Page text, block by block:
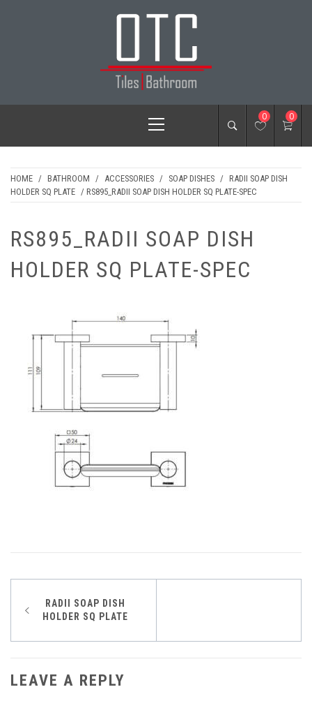
OTC TILES &
BATHROOM
Menu
0 0
HOME / BATHROOM / ACCESSORIES / SOAP DISHES / RADII SOAP DISH
HOLDER SQ PLATE / RS895_RADII SOAP DISH HOLDER SQ PLATE-SPEC
RS895_RADII SOAP DISH
HOLDER SQ PLATE-SPEC
PostRADII SOAP DISH
HOLDER SQ PLATE
LEAVE A REPLY